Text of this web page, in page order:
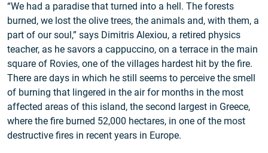
“We had a paradise that turned into a hell. The forests
burned, we lost the olive trees, the animals and, with them, a
part of our soul,” says Dimitris Alexiou, a retired physics
teacher, as he savors a cappuccino, on a terrace in the main
square of Rovies, one of the villages hardest hit by the fire.
There are days in which he still seems to perceive the smell
of burning that lingered in the air for months in the most
affected areas of this island, the second largest in Greece,
where the fire burned 52,000 hectares, in one of the most
destructive fires in recent years in Europe.